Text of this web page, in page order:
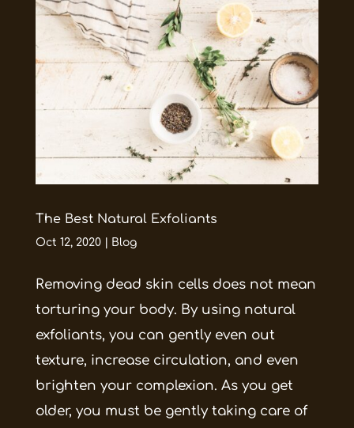
The Best Natural Exfoliants
Oct 12, 2020| Blog
Removing dead skin cells does not mean
torturing your body. By using natural
exfoliants, you can gently even out
texture, increase circulation, and even
brighten your complexion. As you get
older, you must be gently taking care of